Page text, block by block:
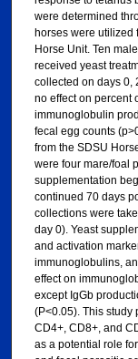
were determined
horses were utilized
Horse Unit. Ten
received yeast
collected on days 0,
no effect on percent
immunoglobulin
fecal egg counts
from the SDSU
were four mare/foal
supplementation
continued 70 days
collections were
day 0). Yeast
and activation
immunoglobulins,
effect on
except IgGb
(P<0.05). This study
CD4+, CD8+, and
as a potential role